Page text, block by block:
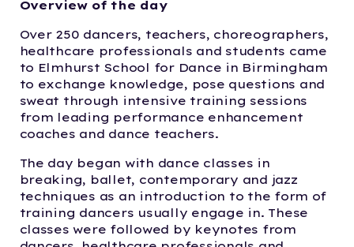
Overview of the day
Over 250 dancers, teachers, choreographers,
healthcare professionals and students came
to Elmhurst School for Dance in Birmingham
to exchange knowledge, pose questions and
sweat through intensive training sessions
from leading performance enhancement
coaches and dance teachers.
The day began with dance classes in
breaking, ballet, contemporary and jazz
techniques as an introduction to the form of
training dancers usually engage in. These
classes were followed by keynotes from